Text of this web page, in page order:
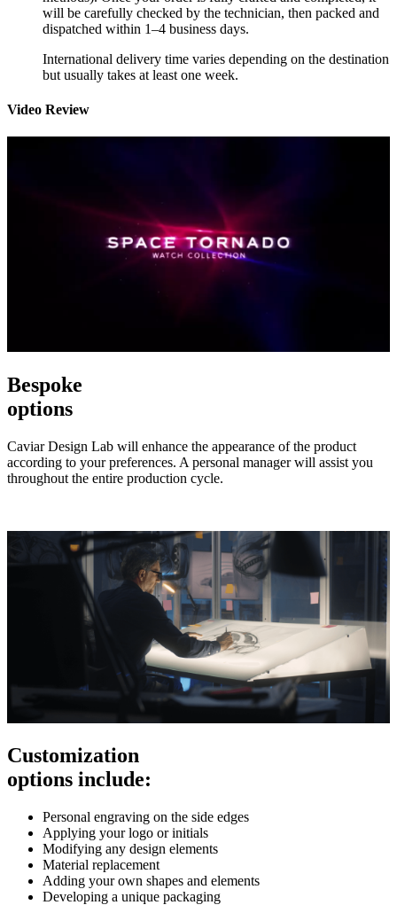
will be carefully checked by the technician, then packed and
dispatched within 1–4 business days.
International delivery time varies depending on the destination
but usually takes at least one week.
Video Review
Bespoke
options
Caviar Design Lab will enhance the appearance of the product
according to your preferences. A personal manager will assist you
throughout the entire production cycle.
Customization
options include:
Personal engraving on the side edges
Applying your logo or initials
Modifying any design elements
Material replacement
Adding your own shapes and elements
Developing a unique packaging